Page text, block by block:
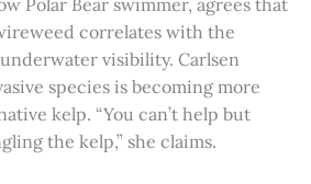
Polar Bear swimmer, agrees that
correlates with the
visibility. Carlsen
species is becoming more
kelp. “You can’t help but
the kelp,” she claims.